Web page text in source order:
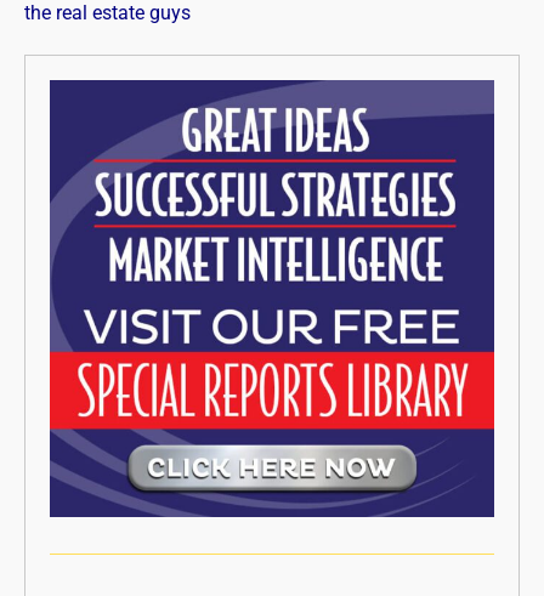
the real estate guys